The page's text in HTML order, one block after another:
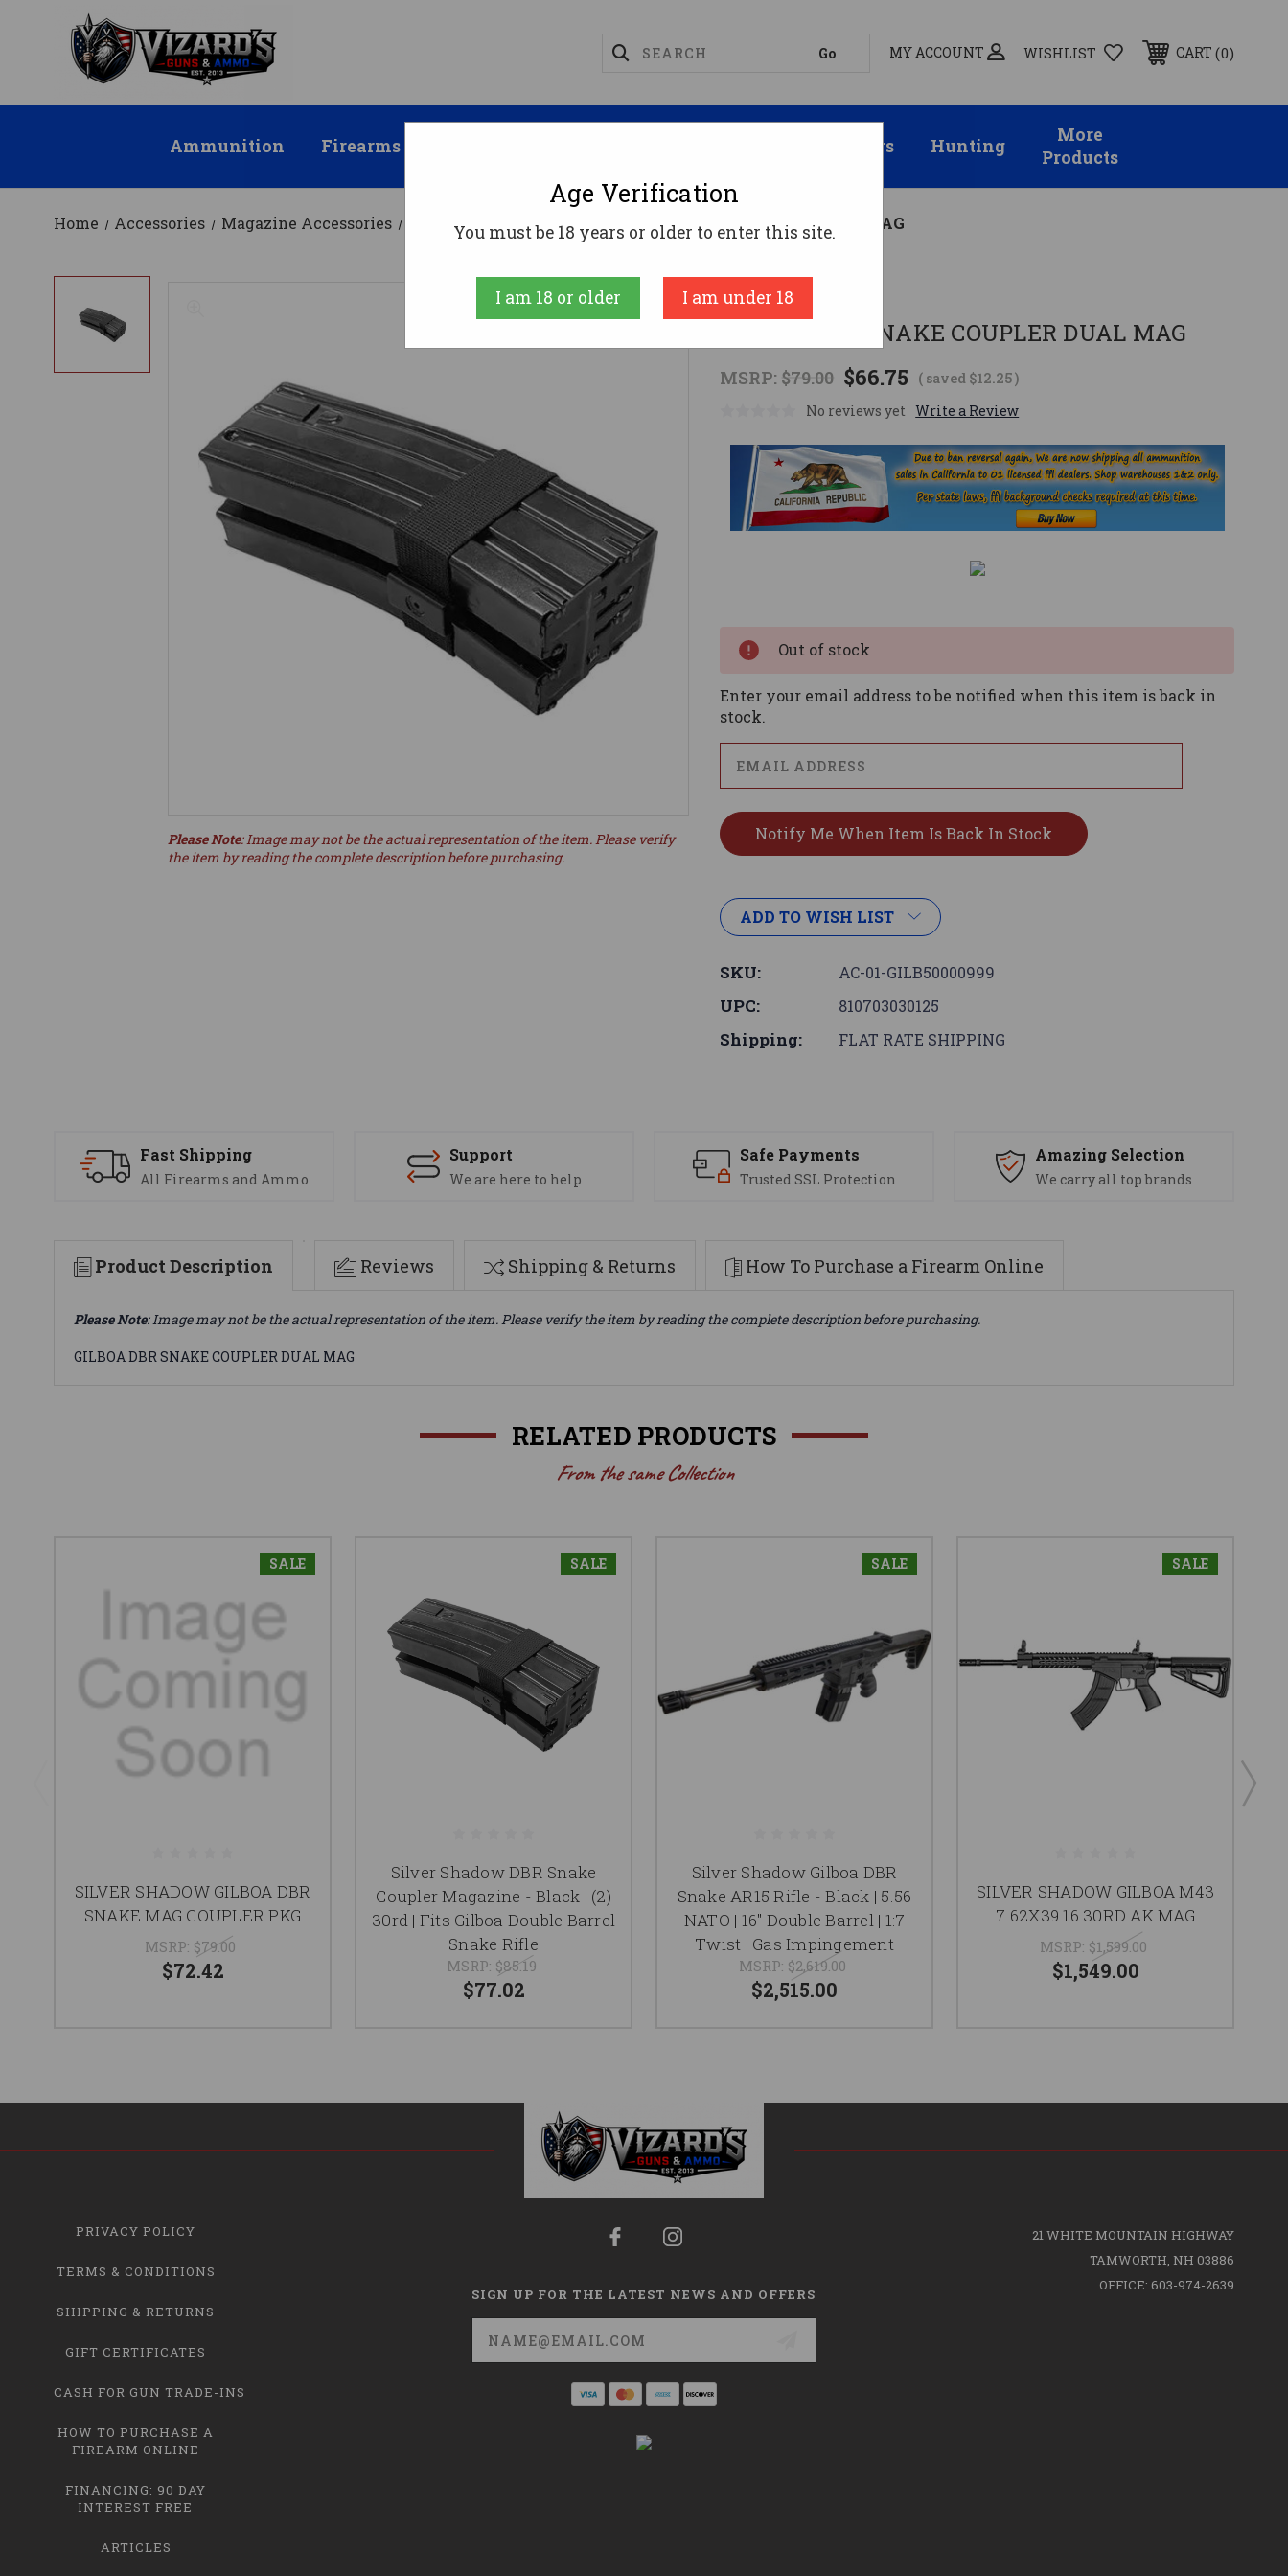
MY ACCOUNT WISHLIST CART 0
Ammunition Firearms Suppressors Hunting
More
Products
Home Accessories Magazine Accessories Magazine Couplers GILBOA DBR SNAKE COUPLER DUAL MAG
SILVER SHADOW
GILBOA DBR SNAKE COUPLER DUAL MAG
MSRP: $79.00 $66.75 ( saved $12.25)
No reviews yet Write a Review
Please Note: Image may not be the actual representation of the item. Please verify
the item by reading the complete description before purchasing.
Out of stock
Enter your email address to be notified when this item is back in
stock.
ADD TO WISH LIST
SKU: AC-01-GILB50000999
UPC: 810703030125
Shipping: FLAT RATE SHIPPING
Fast Shipping
All Firearms and Ammo
Support
We are here to help
Safe Payments
Trusted SSL Protection
Amazing Selection
We carry all top brands
Product Description Reviews Shipping & Returns How To Purchase a Firearm Online
Please Note: Image may not be the actual representation of the item. Please verify the item by reading the complete description before purchasing.
GILBOA DBR SNAKE COUPLER DUAL MAG
RELATED PRODUCTS
From the same Collection
SALE
SILVER SHADOW GILBOA DBR
SNAKE MAG COUPLER PKG
MSRP: $79.00
$72.42
SALE
Silver Shadow DBR Snake
Coupler Magazine - Black | (2)
30rd | Fits Gilboa Double Barrel
Snake Rifle
MSRP: $85.19
$77.02
SALE
Silver Shadow Gilboa DBR
Snake AR15 Rifle - Black | 5.56
NATO | 16" Double Barrel | 1:7
Twist | Gas Impingement
MSRP: $2,619.00
$2,515.00
SALE
SILVER SHADOW GILBOA M43
7.62X39 16 30RD AK MAG
MSRP: $1,599.00
$1,549.00
PRIVACY POLICY
TERMS & CONDITIONS
SHIPPING & RETURNS
GIFT CERTIFICATES
CASH FOR GUN TRADE-INS
HOW TO PURCHASE A
FIREARM ONLINE
FINANCING: 90 DAY
INTEREST FREE
ARTICLES
SIGN UP FOR THE LATEST NEWS AND OFFERS
Email
Address
21 WHITE MOUNTAIN HIGHWAY
TAMWORTH, NH 03886
OFFICE: 603-974-2639
Age Verification
You must be 18 years or older to enter this site.
I am 18 or older I am under 18